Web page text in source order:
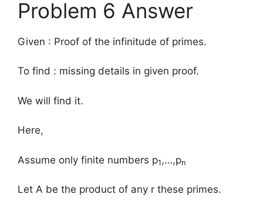
Problem 6 Answer
Given : Proof of the infinitude of primes.
To find : missing details in given proof.
We will find it.
Here,
Assume only finite numbers p1,…,pn
Let A be the product of any r these primes.